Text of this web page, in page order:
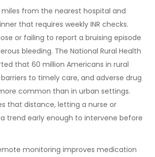
from the nearest hospital and
that requires weekly INR checks.
or failing to report a bruising episode
bleeding. The National Rural Health
that 60 million Americans in rural
to timely care, and adverse drug
common than in urban settings.
that distance, letting a nurse or
trend early enough to intervene before
monitoring improves medication